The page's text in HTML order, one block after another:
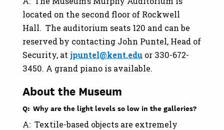
located on the second floor of Rockwell
Hall. The auditorium seats 120 and can be
reserved by contacting John Puntel, Head of
Security, at jpuntel@kent.edu or 330-672-
3450. A grand piano is available.
About the Museum
Q: Why are the light levels so low in the galleries?
A: Textile-based objects are extremely